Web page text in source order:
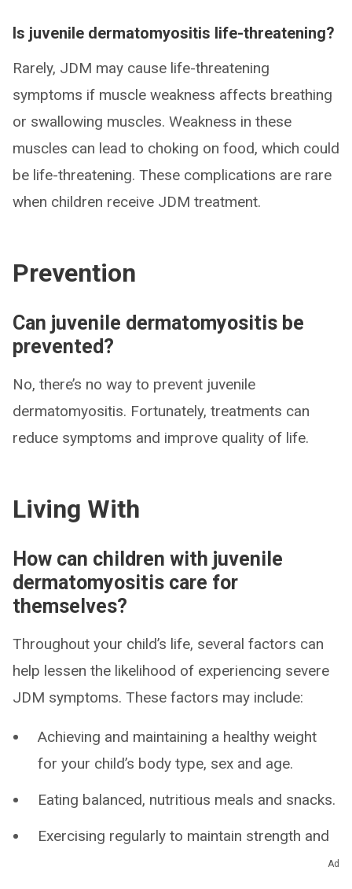
Is juvenile dermatomyositis life-threatening?
Rarely, JDM may cause life-threatening
symptoms if muscle weakness affects breathing
or swallowing muscles. Weakness in these
muscles can lead to choking on food, which could
be life-threatening. These complications are rare
when children receive JDM treatment.
Prevention
Can juvenile dermatomyositis be
prevented?
No, there’s no way to prevent juvenile
dermatomyositis. Fortunately, treatments can
reduce symptoms and improve quality of life.
Living With
How can children with juvenile
dermatomyositis care for
themselves?
Throughout your child’s life, several factors can
help lessen the likelihood of experiencing severe
JDM symptoms. These factors may include:
Achieving and maintaining a healthy weight
for your child’s body type, sex and age.
Eating balanced, nutritious meals and snacks.
Exercising regularly to maintain strength and
Ad